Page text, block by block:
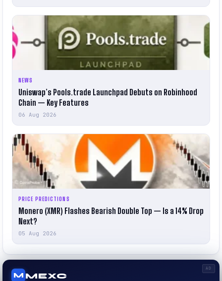
NEWS
Uniswap’s Pools.trade Launchpad Debuts on Robinhood
Chain — Key Features
06 Aug 2026
PRICE PREDICTIONS
Monero (XMR) Flashes Bearish Double Top — Is a 14% Drop
Next?
05 Aug 2026
AD
M MEXC